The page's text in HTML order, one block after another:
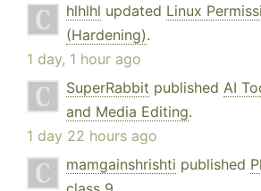
hlhlhl updated Linux
(Hardening).
1 day, 1 hour ago
SuperRabbit published AI
and Media Editing.
1 day 22 hours ago
mamgainshrishti published